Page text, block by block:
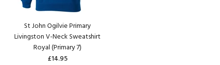
St John Ogilvie Primary
Livingston V-Neck Sweatshirt
Royal (Primary 7)
£14.95